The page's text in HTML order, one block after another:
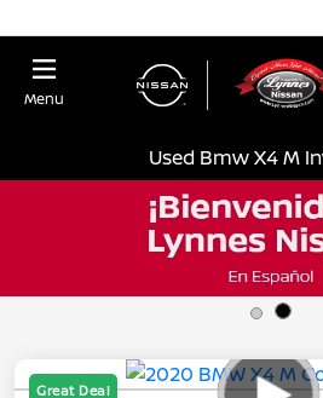
Menu
Used Bmw X4 M
Great Deal